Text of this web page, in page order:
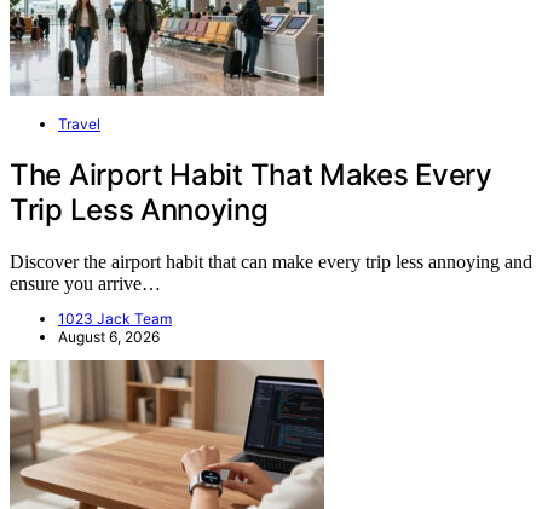
Travel
The Airport Habit That Makes Every
Trip Less Annoying
Discover the airport habit that can make every trip less annoying and
ensure you arrive…
1023 Jack Team
August 6, 2026